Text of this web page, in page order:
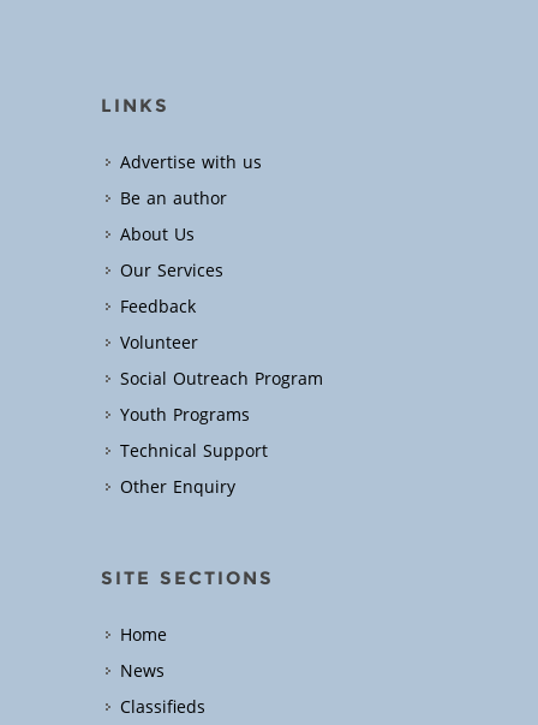
LINKS
Advertise with us
Be an author
About Us
Our Services
Feedback
Volunteer
Social Outreach Program
Youth Programs
Technical Support
Other Enquiry
SITE SECTIONS
Home
News
Classifieds